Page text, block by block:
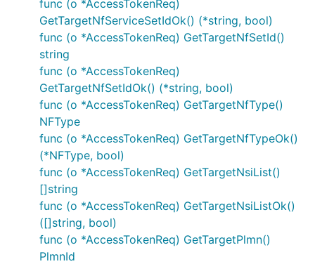
Documentation For Authorization
Authentication schemes defined for the API:
oAuth2ClientCredentials
Type : OAuth
Flow: application
Authorization URL:
Scopes
nausf-upuprotection: Access to the
Nausf_UPUProtection API
Example
func (o *AccessTokenReq)
GetTargetNfServiceSetIdOk() (*string, bool)
func (o *AccessTokenReq) GetTargetNfSetId()
string
func (o *AccessTokenReq)
GetTargetNfSetIdOk() (*string, bool)
func (o *AccessTokenReq) GetTargetNfType()
NFType
func (o *AccessTokenReq) GetTargetNfTypeOk()
(*NFType, bool)
func (o *AccessTokenReq) GetTargetNsiList()
[]string
func (o *AccessTokenReq) GetTargetNsiListOk()
([]string, bool)
func (o *AccessTokenReq) GetTargetPlmn()
PlmnId